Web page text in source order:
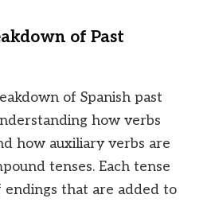
of Past
of Spanish past
how verbs
how auxiliary verbs are
tenses. Each tense
endings that are added to